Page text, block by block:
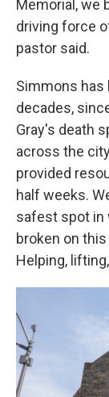
Memorial, we
driving force
pastor said.
Simmons has
decades,
Gray's death
across the
provided
half weeks.
safest spot in
broken on
Helping,